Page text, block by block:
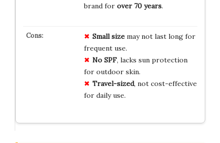
brand for over 70 years.
Small sizemay not last long for
frequent use.
No SPF, lacks sun protection
for outdoor skin.
Travel-sized, not cost-effective
for daily use.